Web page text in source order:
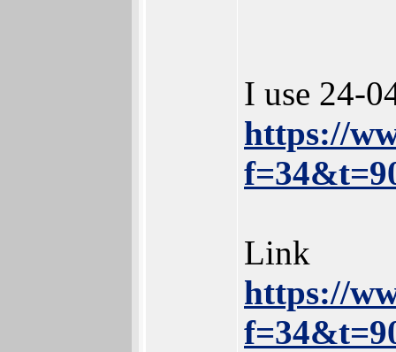
I use 24-
https://
Link
https://